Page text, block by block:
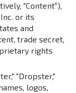
"Content"),
or its
and
trade secret,
rights
"Dropster,"
logos,